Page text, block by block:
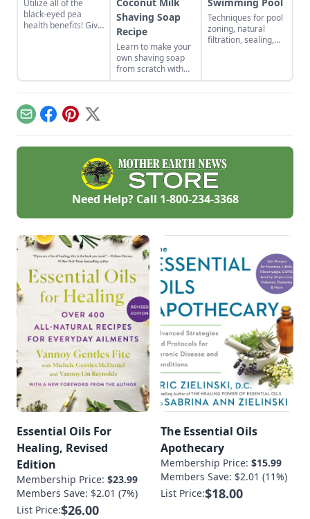
Utilize all of the
black-eyed pea
health benefits! Give
eyed pea cleanser
for dry skin.
Shaving Soap
Recipe
Learn to make your
own shaving soap
from scratch with
this natural soap
recipe.
Techniques for pool
zoning, natural
filtration, sealing,
EmailFacebook
Pinterest
X
Need Help? Call 1-800-234-3368
Essential Oils For
Healing, Revised
Edition
Membership Price: $23.99
Members Save: $2.01 (7%)
List Price:$26.00
The Essential Oils
Apothecary
Membership Price: $15.99
Members Save: $2.01 (11%)
List Price:$18.00